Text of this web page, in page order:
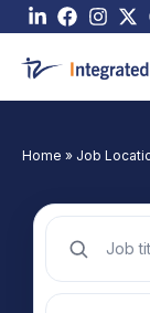
Skip
content
Home » Job
Search jobs